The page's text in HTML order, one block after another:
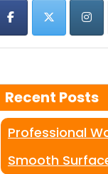
Recent Posts
Professional
Smooth